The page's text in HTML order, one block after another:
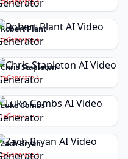
Robert Plant
Generate
Chris Stapleton
Generate
Luke Combs
Generate
Zach Bryan
Generate